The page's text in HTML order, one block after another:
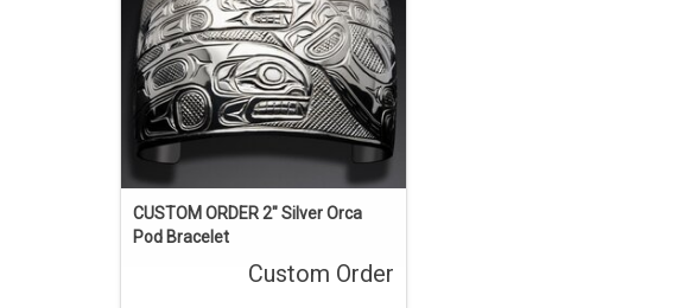
long with a 1 1/2" opening.
ENQUIRE
CUSTOM ORDER 2" Silver Orca
Pod Bracelet
Custom Order